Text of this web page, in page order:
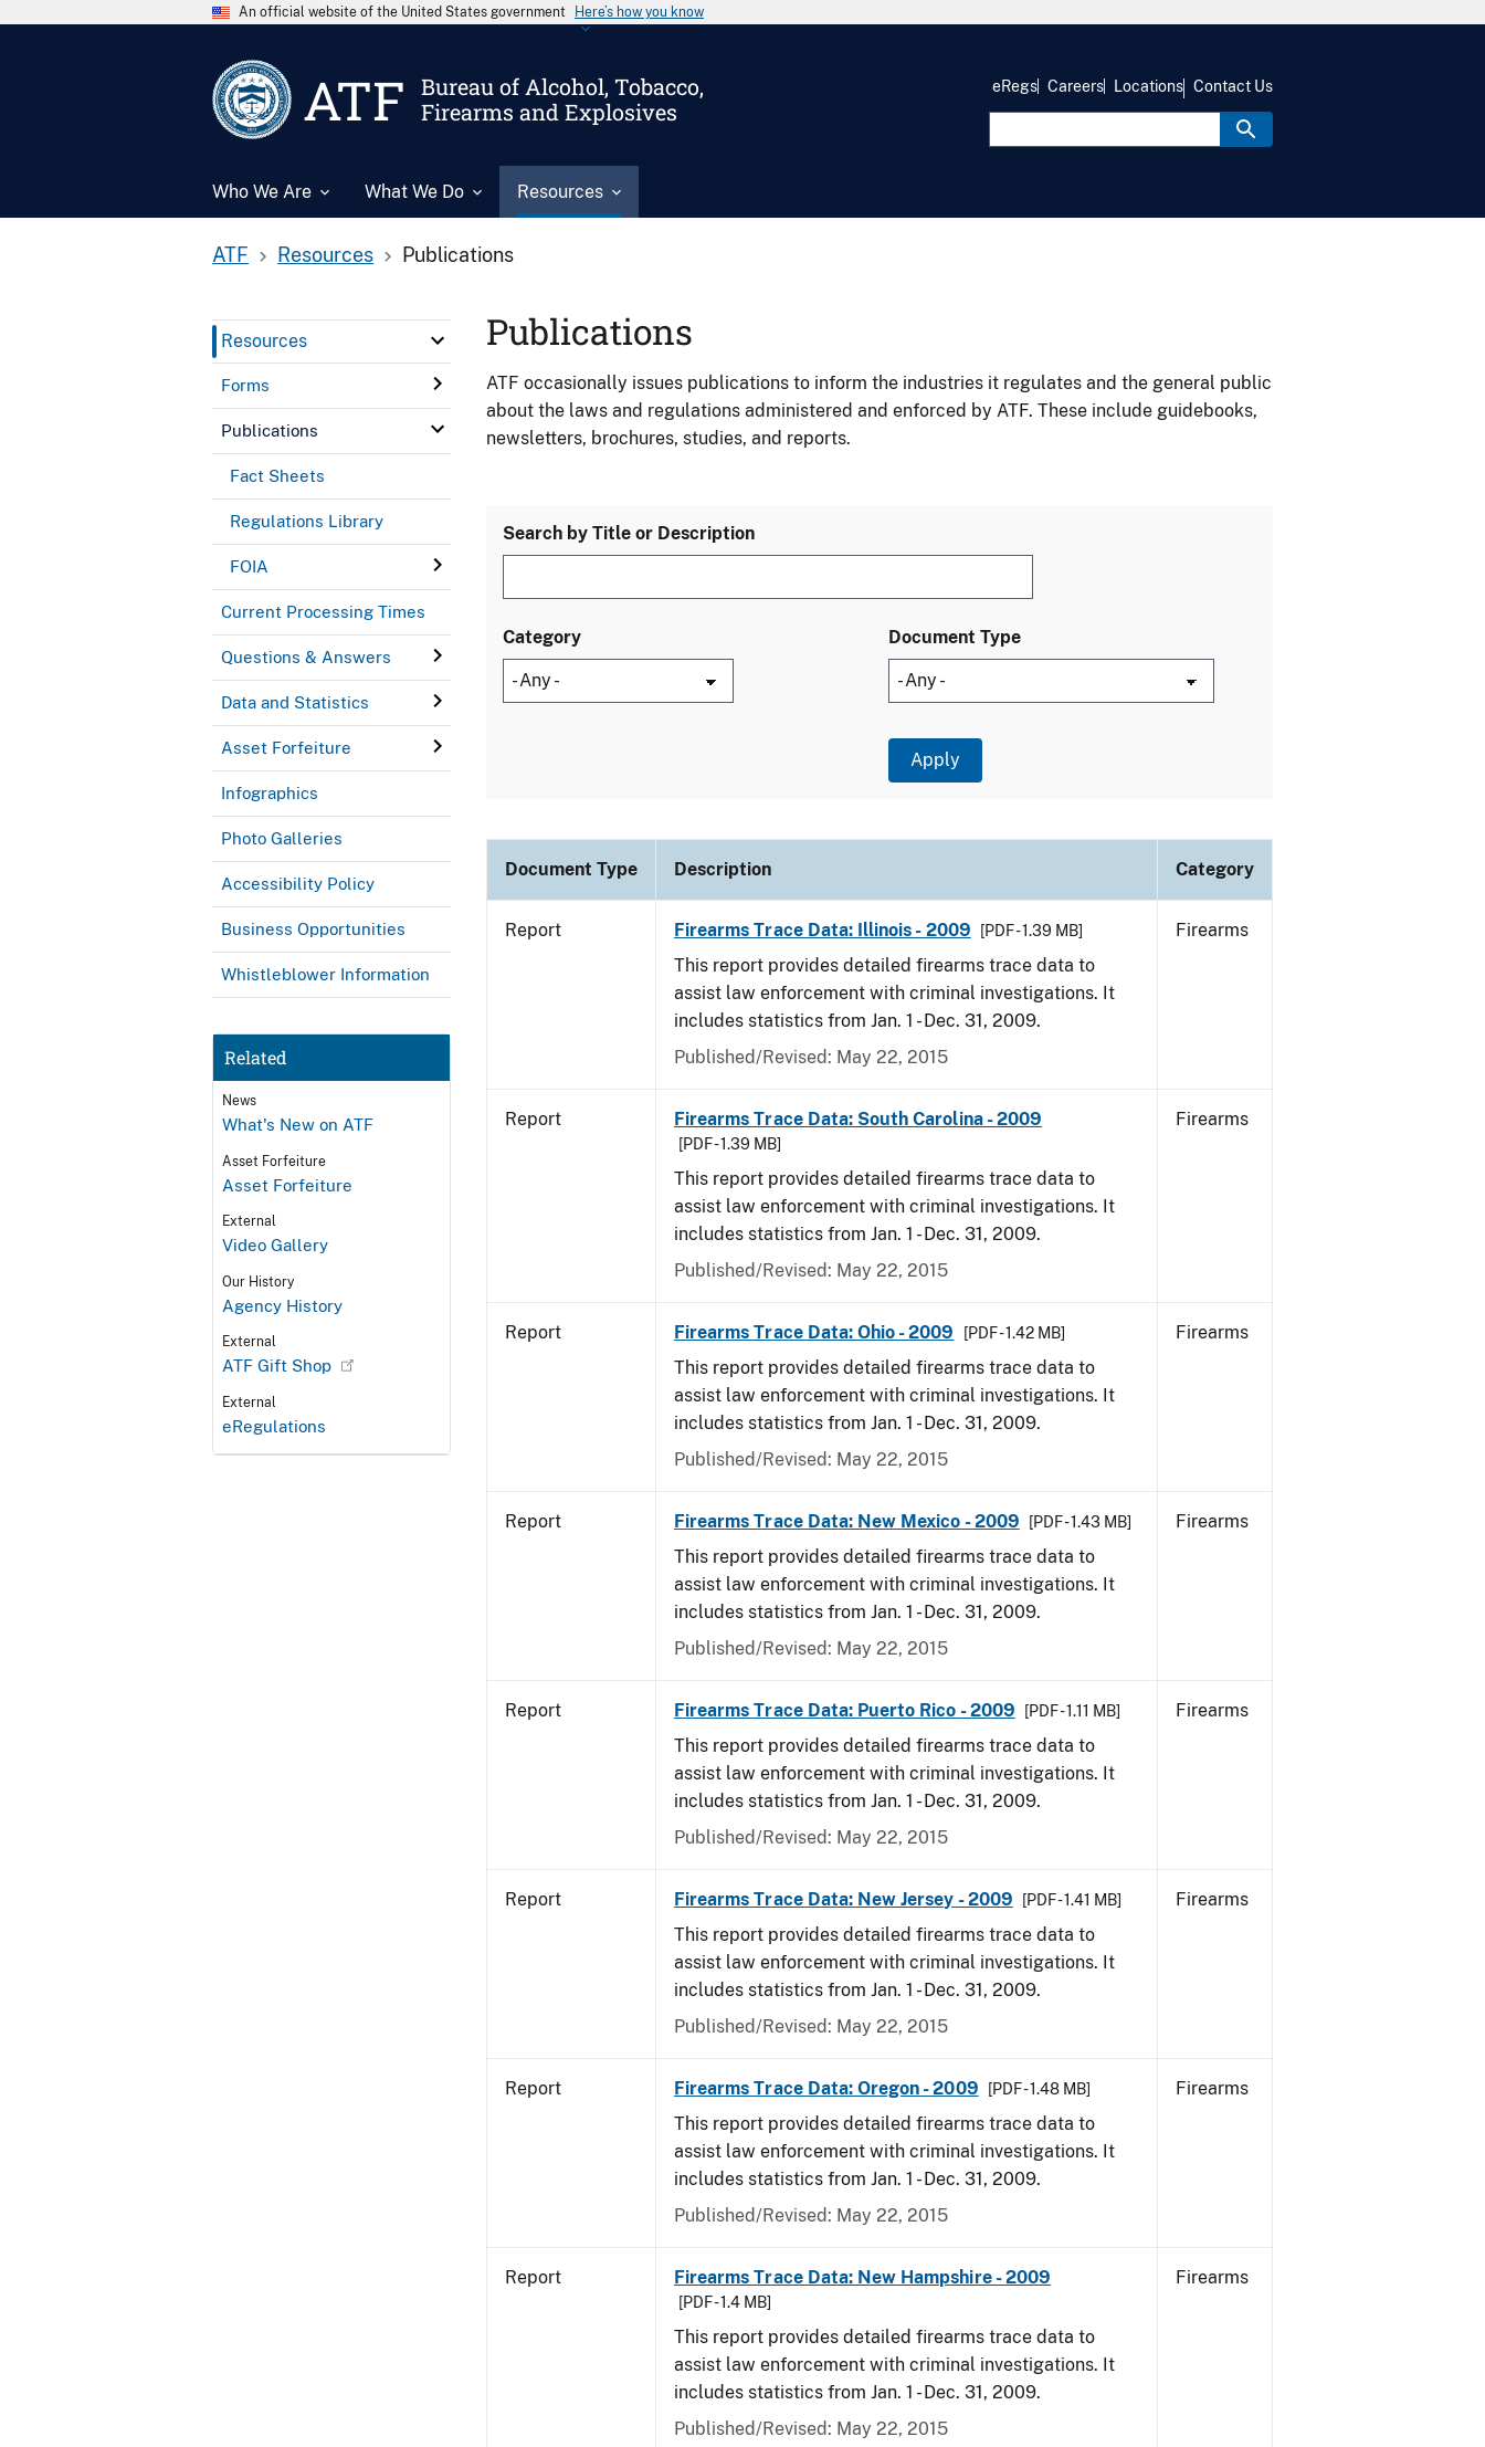
An official website of the United States government Here’s how you know
ATF
Bureau of Alcohol, Tobacco,
Firearms and Explosives
Who We Are What We Do Resources
eRegs Careers Locations Contact Us
ATF Resources Publications
Resources
Forms
Publications
Fact Sheets
Regulations Library
FOIA
Current Processing Times
Questions & Answers
Data and Statistics
Asset Forfeiture
Infographics
Photo Galleries
Accessibility Policy
Business Opportunities
Whistleblower Information
Related
News
What's New on ATF
Asset Forfeiture
Asset Forfeiture
External
Video Gallery
Our History
Agency History
External
ATF Gift Shop
External
eRegulations
Publications
ATF occasionally issues publications to inform the industries it regulates and the general public
about the laws and regulations administered and enforced by ATF. These include guidebooks,
newsletters, brochures, studies, and reports.
Search by Title or Description
Category Document Type
Document Type Description Category
Report Firearms Trace Data: Illinois - 2009 [PDF - 1.39 MB]
This report provides detailed firearms trace data to
assist law enforcement with criminal investigations. It
includes statistics from Jan. 1 - Dec. 31, 2009.
Published/Revised: May 22, 2015
Firearms
Report Firearms Trace Data: South Carolina - 2009
[PDF - 1.39 MB]
This report provides detailed firearms trace data to
assist law enforcement with criminal investigations. It
includes statistics from Jan. 1 - Dec. 31, 2009.
Published/Revised: May 22, 2015
Firearms
Report Firearms Trace Data: Ohio - 2009 [PDF - 1.42 MB]
This report provides detailed firearms trace data to
assist law enforcement with criminal investigations. It
includes statistics from Jan. 1 - Dec. 31, 2009.
Published/Revised: May 22, 2015
Firearms
Report Firearms Trace Data: New Mexico - 2009 [PDF - 1.43 MB]
This report provides detailed firearms trace data to
assist law enforcement with criminal investigations. It
includes statistics from Jan. 1 - Dec. 31, 2009.
Published/Revised: May 22, 2015
Firearms
Report Firearms Trace Data: Puerto Rico - 2009 [PDF - 1.11 MB]
This report provides detailed firearms trace data to
assist law enforcement with criminal investigations. It
includes statistics from Jan. 1 - Dec. 31, 2009.
Published/Revised: May 22, 2015
Firearms
Report Firearms Trace Data: New Jersey - 2009 [PDF - 1.41 MB]
This report provides detailed firearms trace data to
assist law enforcement with criminal investigations. It
includes statistics from Jan. 1 - Dec. 31, 2009.
Published/Revised: May 22, 2015
Firearms
Report Firearms Trace Data: Oregon - 2009 [PDF - 1.48 MB]
This report provides detailed firearms trace data to
assist law enforcement with criminal investigations. It
includes statistics from Jan. 1 - Dec. 31, 2009.
Published/Revised: May 22, 2015
Firearms
Report Firearms Trace Data: New Hampshire - 2009
[PDF - 1.4 MB]
This report provides detailed firearms trace data to
assist law enforcement with criminal investigations. It
includes statistics from Jan. 1 - Dec. 31, 2009.
Published/Revised: May 22, 2015
Firearms